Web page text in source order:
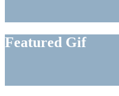
Featured Gif